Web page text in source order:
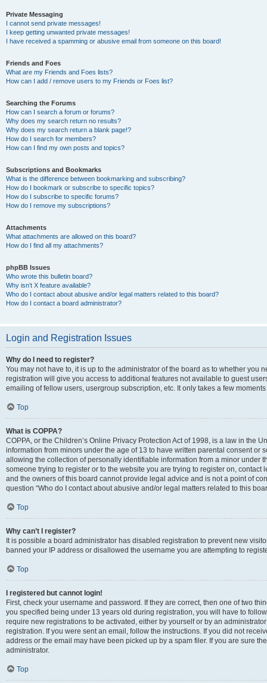
Private Messaging
I cannot send private messages!
I keep getting unwanted private messages!
I have received a spamming or abusive email from someone on this board!
Friends and Foes
What are my Friends and Foes lists?
How can I add / remove users to my Friends or Foes list?
Searching the Forums
How can I search a forum or forums?
Why does my search return no results?
Why does my search return a blank page!?
How do I search for members?
How can I find my own posts and topics?
Subscriptions and Bookmarks
What is the difference between bookmarking and subscribing?
How do I bookmark or subscribe to specific topics?
How do I subscribe to specific forums?
How do I remove my subscriptions?
Attachments
What attachments are allowed on this board?
How do I find all my attachments?
phpBB Issues
Who wrote this bulletin board?
Why isn’t X feature available?
Who do I contact about abusive and/or legal matters related to this board?
How do I contact a board administrator?
Login and Registration Issues
Why do I need to register?
You may not have to, it is up to the administrator of the board as to whether you
registration will give you access to additional features not available to guest
emailing of fellow users, usergroup subscription, etc. It only takes a few
Top
What is COPPA?
COPPA, or the Children’s Online Privacy Protection Act of 1998, is a law in the
information from minors under the age of 13 to have written parental consent or
allowing the collection of personally identifiable information from a minor under
someone trying to register or to the website you are trying to register on,
and the owners of this board cannot provide legal advice and is not a point of
question “Who do I contact about abusive and/or legal matters related to this
Top
Why can’t I register?
It is possible a board administrator has disabled registration to prevent new
banned your IP address or disallowed the username you are attempting to
Top
I registered but cannot login!
First, check your username and password. If they are correct, then one of two
you specified being under 13 years old during registration, you will have to
require new registrations to be activated, either by yourself or by an
registration. If you were sent an email, follow the instructions. If you did not
address or the email may have been picked up by a spam filer. If you are sure
administrator.
Top